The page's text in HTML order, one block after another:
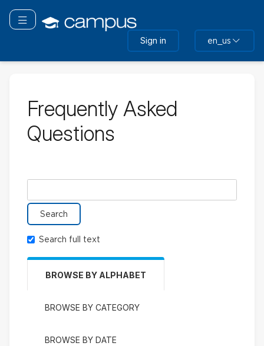
main
Toggle navigation
Sign in en_us
Frequently Asked
Questions
Search full text
BROWSE BY ALPHABET
BROWSE BY CATEGORY
BROWSE BY DATE